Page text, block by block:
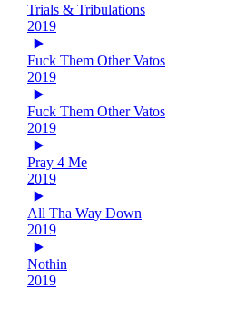
Trials & Tribulations
2019
Fuck Them Other Vatos
2019
Fuck Them Other Vatos
2019
Pray 4 Me
2019
All Tha Way Down
2019
Nothin
2019